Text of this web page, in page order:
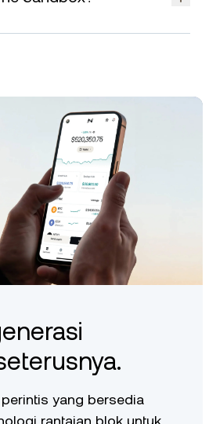
The Sandbox by buying and
yang bersedia
rantaian blok untuk